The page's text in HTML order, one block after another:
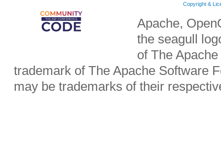
Copyright &
Apache,
the seagull
of The
trademark of The Apache Software
may be trademarks of their